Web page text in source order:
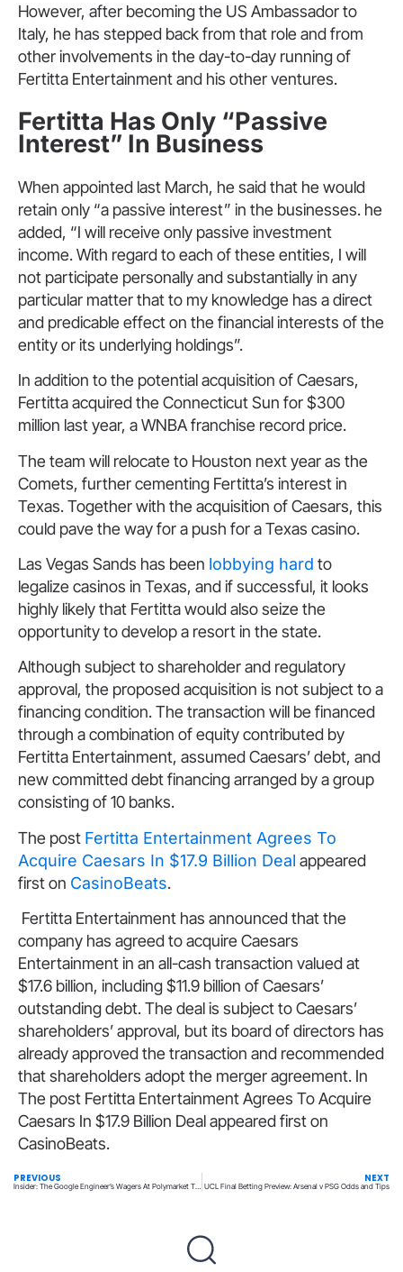
However, after becoming the US Ambassador to
Italy, he has stepped back from that role and from
other involvements in the day-to-day running of
Fertitta Entertainment and his other ventures.
Fertitta Has Only “Passive
Interest” In Business
When appointed last March, he said that he would
retain only “a passive interest” in the businesses. he
added, “I will receive only passive investment
income. With regard to each of these entities, I will
not participate personally and substantially in any
particular matter that to my knowledge has a direct
and predicable effect on the financial interests of the
entity or its underlying holdings”.
In addition to the potential acquisition of Caesars,
Fertitta acquired the Connecticut Sun for $300
million last year, a WNBA franchise record price.
The team will relocate to Houston next year as the
Comets, further cementing Fertitta’s interest in
Texas. Together with the acquisition of Caesars, this
could pave the way for a push for a Texas casino.
Las Vegas Sands has been lobbying hard to
legalize casinos in Texas, and if successful, it looks
highly likely that Fertitta would also seize the
opportunity to develop a resort in the state.
Although subject to shareholder and regulatory
approval, the proposed acquisition is not subject to a
financing condition. The transaction will be financed
through a combination of equity contributed by
Fertitta Entertainment, assumed Caesars’ debt, and
new committed debt financing arranged by a group
consisting of 10 banks.
The post Fertitta Entertainment Agrees To
Acquire Caesars In $17.9 Billion Deal appeared
first on CasinoBeats.
Fertitta Entertainment has announced that the
company has agreed to acquire Caesars
Entertainment in an all-cash transaction valued at
$17.6 billion, including $11.9 billion of Caesars’
outstanding debt. The deal is subject to Caesars’
shareholders’ approval, but its board of directors has
already approved the transaction and recommended
that shareholders adopt the merger agreement. In
The post Fertitta Entertainment Agrees To Acquire
Caesars In $17.9 Billion Deal appeared first on
CasinoBeats.
PREVIOUS
Insider: The Google Engineer’s Wagers At Polymarket That Led To Indictment
NEXT
UCL Final Betting Preview: Arsenal v PSG Odds and Tips